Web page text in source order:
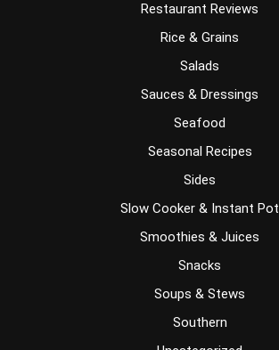
Restaurant Reviews
Rice & Grains
Salads
Sauces & Dressings
Seafood
Seasonal Recipes
Sides
Slow Cooker & Instant Pot
Smoothies & Juices
Snacks
Soups & Stews
Southern